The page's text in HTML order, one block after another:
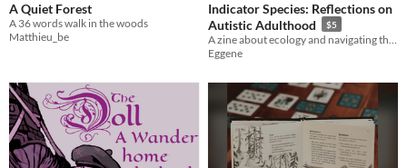
A Quiet Forest
A 36 words walk in the woods
Matthieu_be
Indicator Species: Reflections on
Autistic Adulthood
$5
Eggene